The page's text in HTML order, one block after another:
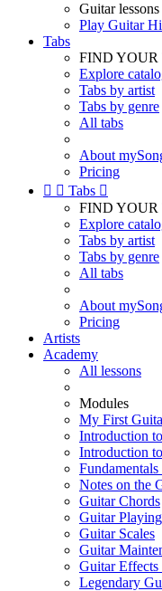
Guitar lessons
Play Guitar
Tabs
FIND YOUR
Explore
Tabs by artist
Tabs by genre
All tabs
About
Pricing
  Tabs 
FIND YOUR
Explore
Tabs by artist
Tabs by genre
All tabs
About
Pricing
Artists
Academy
All lessons
Modules
My First
Introduction
Introduction
Notes on the
Guitar Chords
Guitar
Guitar Scales
Guitar
Guitar Effects
Legendary